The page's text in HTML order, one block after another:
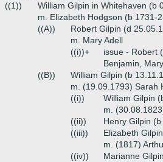
((1))
William Gilpin in Whitehaven (b
m. Elizabeth Hodgson (b 1731-
((A))
Robert Gilpin (d
m. Mary Adell
((i))+
issue - Robert
Benjamin,
((B))
William Gilpin (b
m. (19.09.1793) Sarah
((i))
William Gilpin
m.
((ii))
Henry Gilpin
((iii))
Elizabeth
m. (1817)
((iv))
Marianne